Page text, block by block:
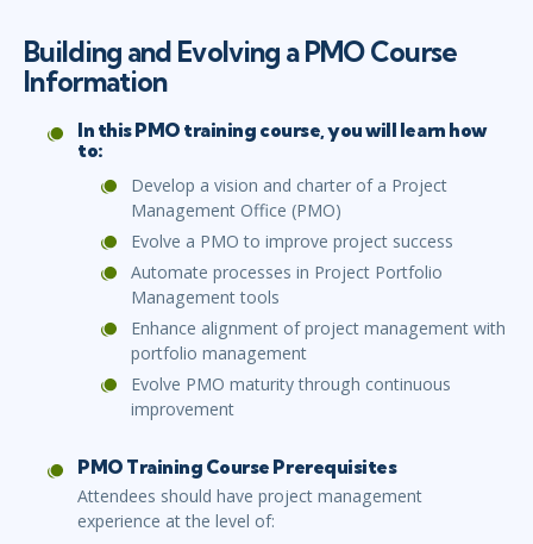
Building and Evolving a PMO Course
Information
In this PMO training course, you will learn how
to:
Develop a vision and charter of a Project
Management Office (PMO)
Evolve a PMO to improve project success
Automate processes in Project Portfolio
Management tools
Enhance alignment of project management with
portfolio management
Evolve PMO maturity through continuous
improvement
PMO Training Course Prerequisites
Attendees should have project management
experience at the level of: